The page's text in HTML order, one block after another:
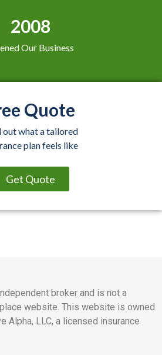
2008
Our Business
Quote
out what a tailored
plan feels like
Get Quote
broker and is not a
website. This website is owned
Alpha, LLC, a licensed insurance